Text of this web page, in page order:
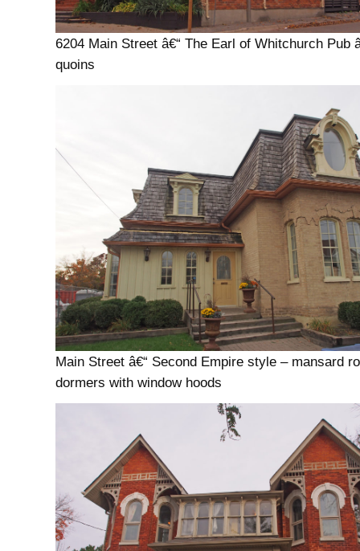
6204 Main Street â€“ The Earl of Whitchurch Pub
quoins
Main Street â€“ Second Empire style – mansard
dormers with window hoods